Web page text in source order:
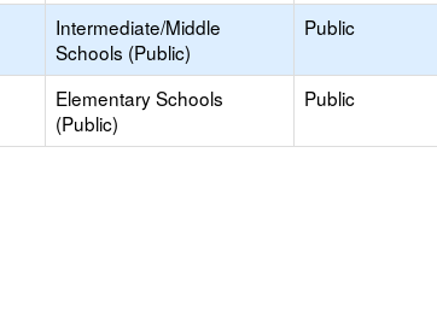
Intermediate/Middle
Schools (Public)
Public
Elementary Schools
(Public)
Public